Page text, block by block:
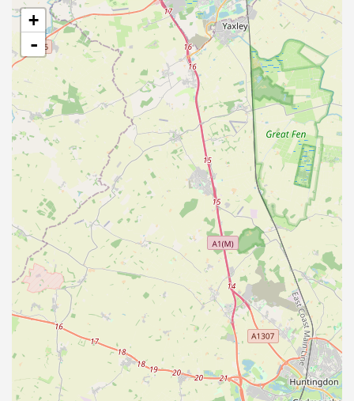
+
-